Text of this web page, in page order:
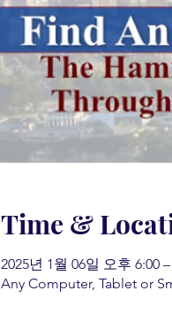
Time &
2025년 1월 06일 오후 6:00
Any Computer, Tablet or